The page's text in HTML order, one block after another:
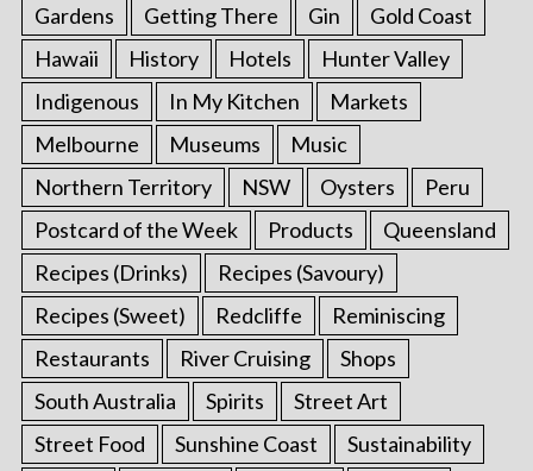
Gardens
Getting There Gin
Gold Coast
Hawaii
History Hotels
Hunter Valley
Indigenous
In My Kitchen
Markets
Melbourne
Museums
Music
Northern Territory
NSW Oysters
Peru
Postcard of the Week
Products
Queensland
Recipes (Drinks)
Recipes (Savoury)
Recipes (Sweet)
Redcliffe
Reminiscing
Restaurants
River Cruising
Shops
South Australia
Spirits
Street Art
Street Food
Sunshine Coast
Sustainability